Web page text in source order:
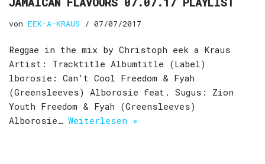
von EEK-A-KRAUS 07/07/2017
Reggae in the mix by Christoph eek a Kraus
Artist: Tracktitle Albumtitle (Label)
lborosie: Can’t Cool Freedom & Fyah
(Greensleeves) Alborosie feat. Sugus: Zion
Youth Freedom & Fyah (Greensleeves)
Alborosie… Weiterlesen »